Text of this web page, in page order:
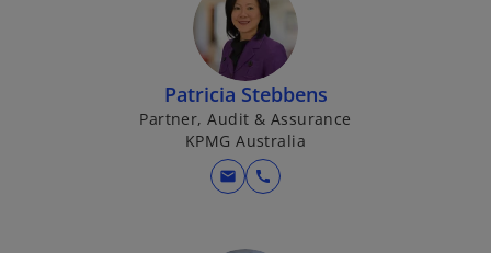
Patricia Stebbens
Partner, Audit & Assurance
KPMG Australia
mail call